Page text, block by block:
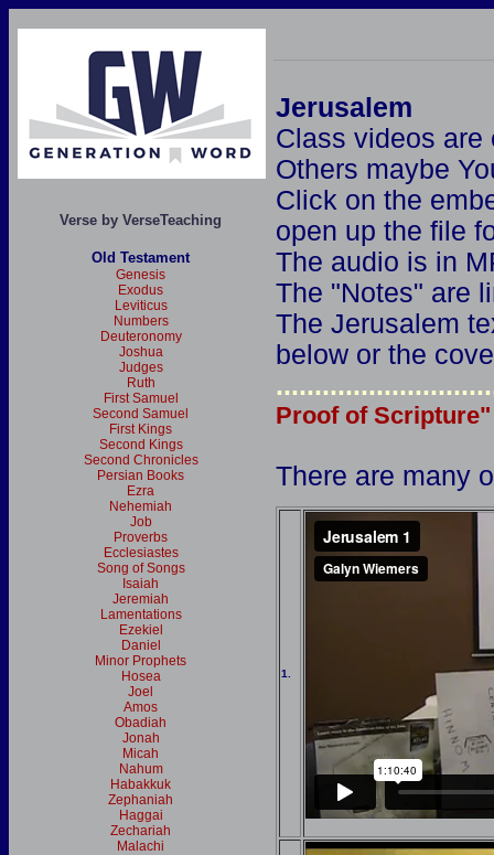
Verse by VerseTeaching
Old Testament
Genesis
Exodus
Leviticus
Numbers
Deuteronomy
Joshua
Judges
Ruth
First Samuel
Second Samuel
First Kings
Second Kings
Second Chronicles
Persian Books
Ezra
Nehemiah
Job
Proverbs
Ecclesiastes
Song of Songs
Isaiah
Jeremiah
Lamentations
Ezekiel
Daniel
Minor Prophets
Hosea
Joel
Amos
Obadiah
Jonah
Micah
Nahum
Habakkuk
Zephaniah
Haggai
Zechariah
Malachi
Jerusalem
Class videos are
Others maybe
Click on the
open up the file
The audio is in
The "Notes" are
The Jerusalem
below or the
Proof of Scripture"
There are many
1.